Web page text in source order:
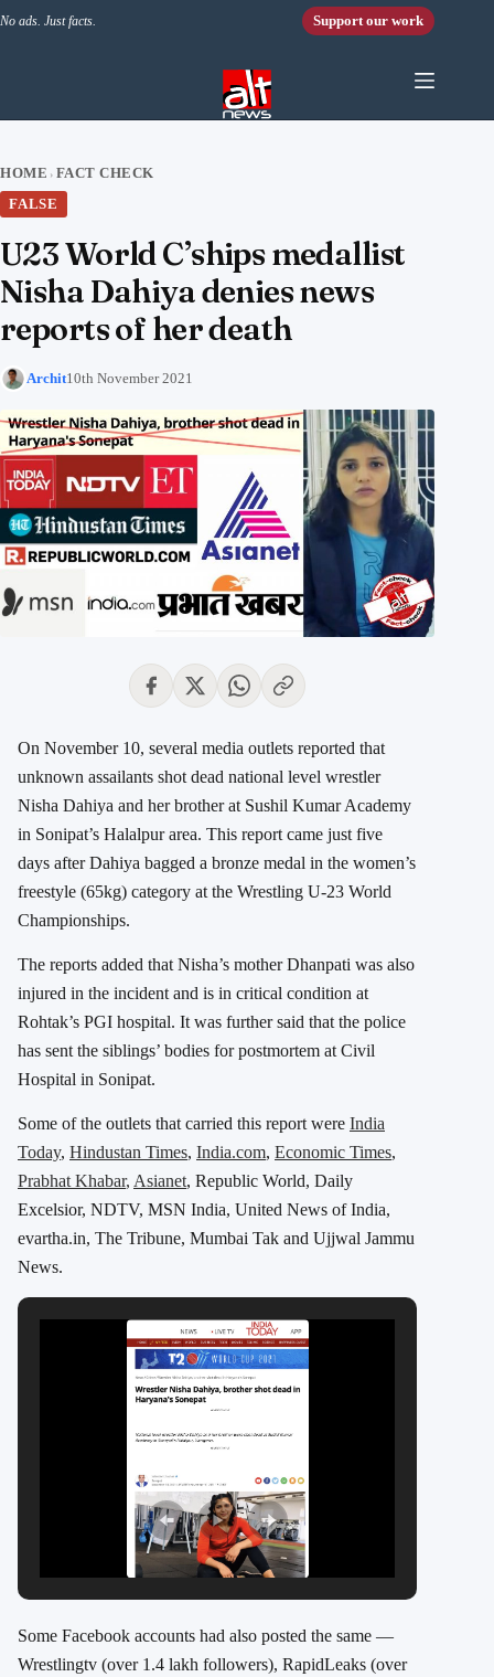
No ads. Just facts. Support our work
HOME › FACT CHECK
FALSE
U23 World C’ships medallist
Nisha Dahiya denies news
reports of her death
Archit10th November 2021
On November 10, several media outlets reported that
unknown assailants shot dead national level wrestler
Nisha Dahiya and her brother at Sushil Kumar Academy
in Sonipat’s Halalpur area. This report came just five
days after Dahiya bagged a bronze medal in the women’s
freestyle (65kg) category at the Wrestling U-23 World
Championships.
The reports added that Nisha’s mother Dhanpati was also
injured in the incident and is in critical condition at
Rohtak’s PGI hospital. It was further said that the police
has sent the siblings’ bodies for postmortem at Civil
Hospital in Sonipat.
Some of the outlets that carried this report were India
Today, Hindustan Times, India.com, Economic Times,
Prabhat Khabar, Asianet, Republic World, Daily
Excelsior, NDTV, MSN India, United News of India,
evartha.in, The Tribune, Mumbai Tak and Ujjwal Jammu
News.
Some Facebook accounts had also posted the same —
Wrestlingtv (over 1.4 lakh followers), RapidLeaks (over